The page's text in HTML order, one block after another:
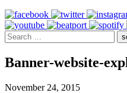
Banner-website-
November 24, 2015